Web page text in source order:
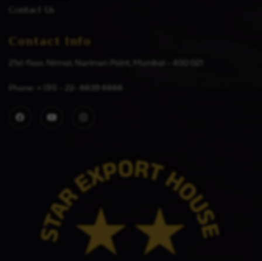
Contact Us
Contact Info
21st floor, Nirmal, Nariman Point, Mumbai – 400 021
Phone: + (91) – 22- 6639 6666